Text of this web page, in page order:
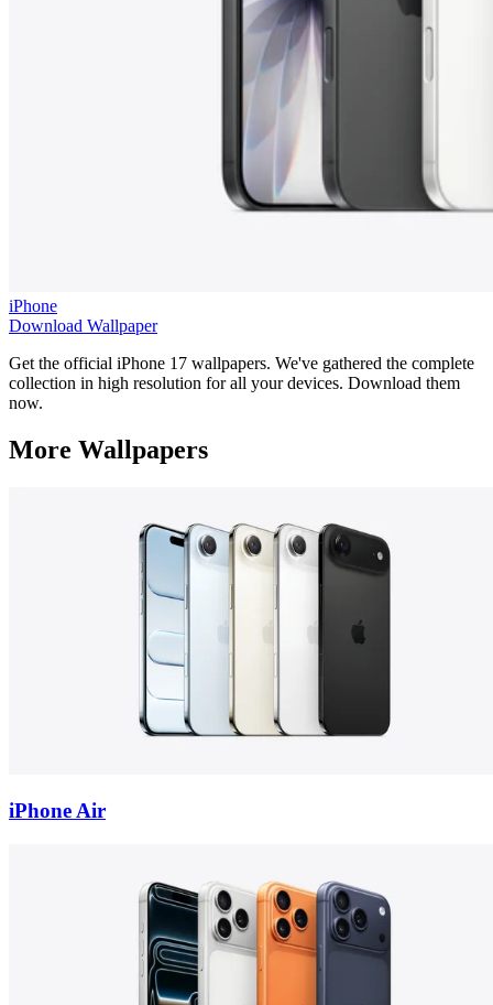
iPhone
Download Wallpaper
Get the official iPhone 17 wallpapers. We've gathered the complete
collection in high resolution for all your devices. Download them
now.
More Wallpapers
iPhone Air